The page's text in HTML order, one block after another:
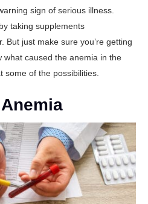
sign of serious illness.
taking supplements
But just make sure you’re getting
what caused the anemia in the
some of the possibilities.